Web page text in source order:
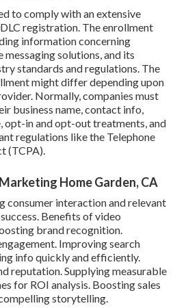
to comply with an extensive
registration. The enrollment
information concerning
messaging solutions, and its
standards and regulations. The
might differ depending upon
Normally, companies must
business name, contact info,
opt-in and opt-out treatments, and
regulations like the Telephone
(TCPA).
Home Garden, CA
consumer interaction and relevant
Benefits of video
brand recognition.
Improving search
info quickly and efficiently.
reputation. Supplying measurable
for ROI analysis. Boosting sales
storytelling.